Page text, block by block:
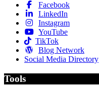
Facebook
LinkedIn
Instagram
YouTube
TikTok
Blog Network
Social Media Directory
Tools